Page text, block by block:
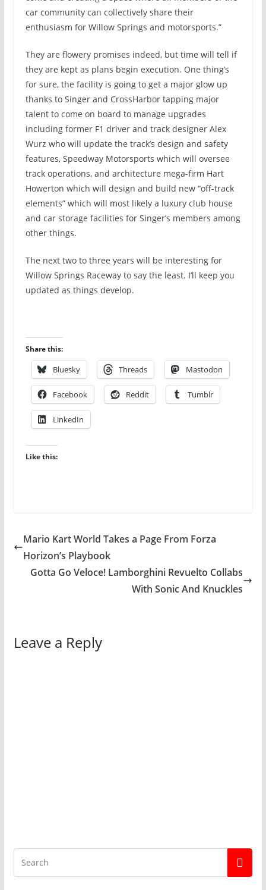
car community can collectively share their
enthusiasm for Willow Springs and motorsports.”
They are flowery promises indeed, but time will tell if
they are kept as plans begin execution. One thing’s
for sure, the facility is going to get a major glow up
thanks to Singer and CrossHarbor tapping major
talent to come on board to manage upgrades
including former F1 driver and track designer Alex
Wurz who will update the track’s design and safety
features, Speedway Motorsports which will oversee
track operations, and architecture mega-firm Hart
Howerton which will design and build new “off-track
elements” which will most likely a luxury club house
and car storage facilities for Singer’s members among
other things.
The next two to three years will be interesting for
Willow Springs Raceway to say the least. I’ll keep you
updated as things develop.
Share this:
Bluesky Threads Mastodon
Facebook Reddit Tumblr
LinkedIn
Like this:
Mario Kart World Takes a Page From Forza
Horizon’s Playbook
Gotta Go Veloce! Lamborghini Revuelto Collabs
With Sonic And Knuckles
Leave a Reply